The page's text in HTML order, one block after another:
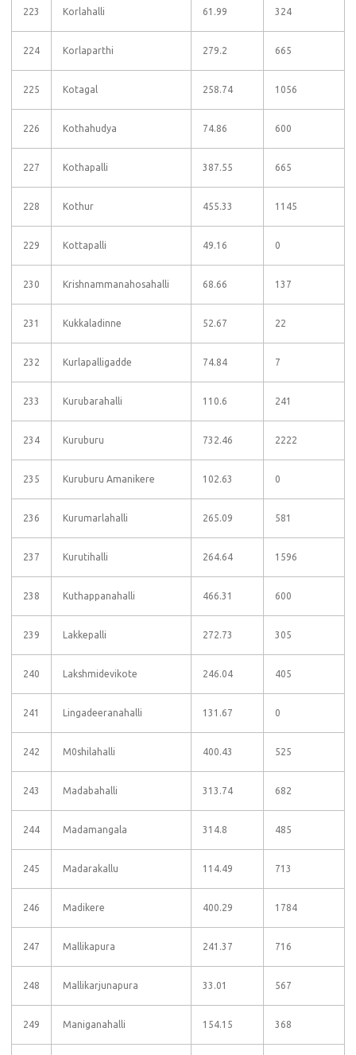
223 Korlahalli 61.99 324
224 Korlaparthi 279.2 665
225 Kotagal 258.74 1056
226 Kothahudya 74.86 600
227 Kothapalli 387.55 665
228 Kothur 455.33 1145
229 Kottapalli 49.16 0
230 Krishnammanahosahalli 68.66 137
231 Kukkaladinne 52.67 22
232 Kurlapalligadde 74.84 7
233 Kurubarahalli 110.6 241
234 Kuruburu 732.46 2222
235 Kuruburu Amanikere 102.63 0
236 Kurumarlahalli 265.09 581
237 Kurutihalli 264.64 1596
238 Kuthappanahalli 466.31 600
239 Lakkepalli 272.73 305
240 Lakshmidevikote 246.04 405
241 Lingadeeranahalli 131.67 0
242 M0shilahalli 400.43 525
243 Madabahalli 313.74 682
244 Madamangala 314.8 485
245 Madarakallu 114.49 713
246 Madikere 400.29 1784
247 Mallikapura 241.37 716
248 Mallikarjunapura 33.01 567
249 Maniganahalli 154.15 368